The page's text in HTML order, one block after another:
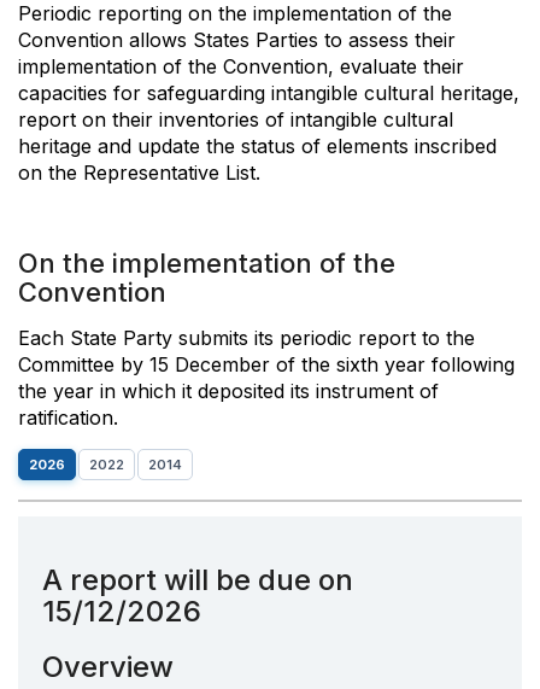
Periodic reporting on the implementation of the
Convention allows States Parties to assess their
implementation of the Convention, evaluate their
capacities for safeguarding intangible cultural heritage,
report on their inventories of intangible cultural
heritage and update the status of elements inscribed
on the Representative List.
On the implementation of the
Convention
Each State Party submits its periodic report to the
Committee by 15 December of the sixth year following
the year in which it deposited its instrument of
ratification.
2026 2022 2014
A report will be due on
15/12/2026
Overview